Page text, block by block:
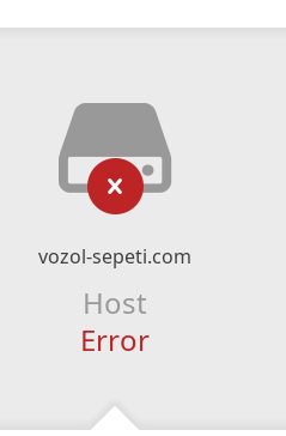
vozol-sepeti.com
Host
Error